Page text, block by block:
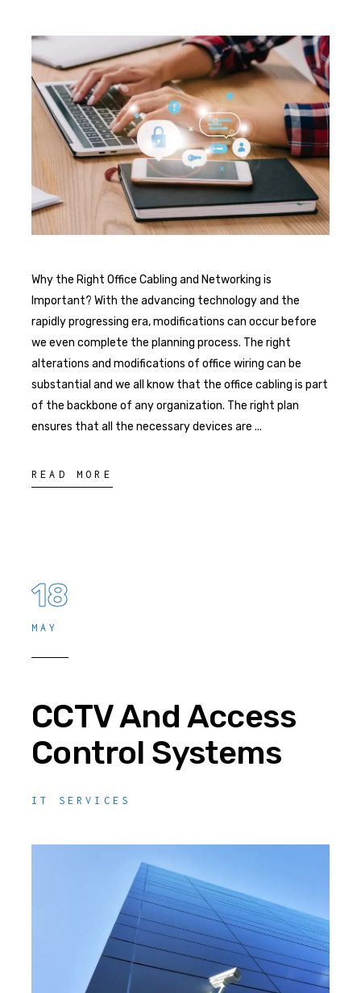
Why the Right Office Cabling and Networking is
Important? With the advancing technology and the
rapidly progressing era, modifications can occur before
we even complete the planning process. The right
alterations and modifications of office wiring can be
substantial and we all know that the office cabling is part
of the backbone of any organization. The right plan
ensures that all the necessary devices are
READ MORE
18
MAY
CCTV And Access
Control Systems
IT SERVICES